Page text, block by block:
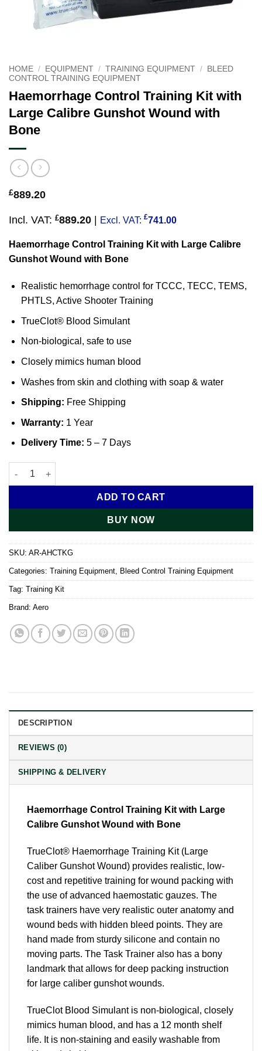
HOME / EQUIPMENT / TRAINING EQUIPMENT /
BLEED
CONTROL TRAINING EQUIPMENT
Haemorrhage Control Training Kit with
Large Calibre Gunshot Wound with
Bone
£889.20
Incl. VAT: £889.20 Excl. VAT: £741.00
Haemorrhage Control Training Kit with Large Calibre
Gunshot Wound with Bone
Realistic hemorrhage control for TCCC, TECC, TEMS,
PHTLS, Active Shooter Training
TrueClot® Blood Simulant
Non-biological, safe to use
Closely mimics human blood
Washes from skin and clothing with soap & water
Shipping: Free Shipping
Warranty: 1 Year
Delivery Time: 5 – 7 Days
Haemorrhage Control Training Kit with Large Calibre Gunshot
ADD TO CART
BUY NOW
SKU: AR-AHCTKG
Categories: Training Equipment, Bleed Control Training Equipment
Tag: Training Kit
Brand: Aero
DESCRIPTION
REVIEWS (0)
SHIPPING & DELIVERY
Haemorrhage Control Training Kit with Large
Calibre Gunshot Wound with Bone
TrueClot® Haemorrhage Training Kit (Large
Caliber Gunshot Wound) provides realistic, low-
cost and repetitive training for wound packing with
the use of advanced haemostatic gauzes. The
task trainers have very realistic outer anatomy and
wound beds with hidden bleed points. They are
hand made from sturdy silicone and contain no
moving parts. The Task Trainer also has a bony
landmark that allows for deep packing instruction
for large caliber gunshot wounds.
TrueClot Blood Simulant is non-biological, closely
mimics human blood, and has a 12 month shelf
life. It is non-staining and easily washable from